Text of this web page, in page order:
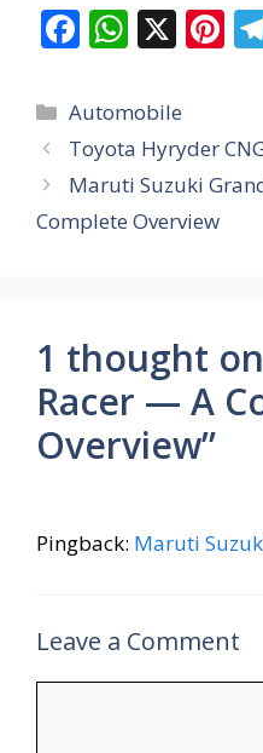
F
e
b
o
o
W
at
s
A
p
X Pi
e
st
Categories
Automobile
Toyota Hyryder
Maruti Suzuki
Complete Overview
1 thought
Racer — A
Overview”
Pingback: Maruti
Leave a Comment